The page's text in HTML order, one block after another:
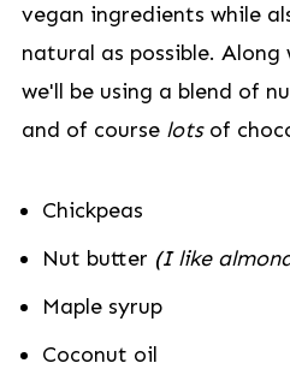
vegan ingredients while
natural as possible. Along
we'll be using a blend of
and of course lotsof
Chickpeas
Nut butter (I like
Maple syrup
Coconut oil